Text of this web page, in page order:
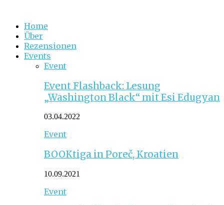
Home
Über
Rezensionen
Events
Event
Event Flashback: Lesung
„Washington Black“ mit Esi Edugyan
03.04.2022
Event
BOOKtiga in Poreč, Kroatien
10.09.2021
Event